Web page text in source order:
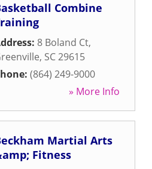
Combine
8 Boland Ct,
, SC29615
(864) 249-9000
» More Info
Martial Arts
Fitness